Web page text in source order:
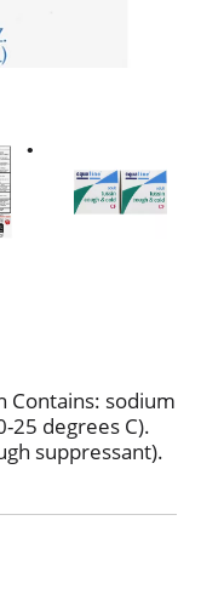
Contains: sodium
25 degrees C).
suppressant).
HCI (nasal
CF active